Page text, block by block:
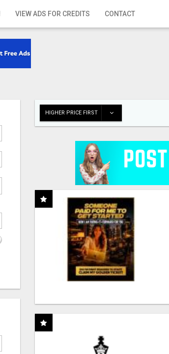
VIEW ADS FOR CREDITS CONTACT
HIGHER PRICE FIRST